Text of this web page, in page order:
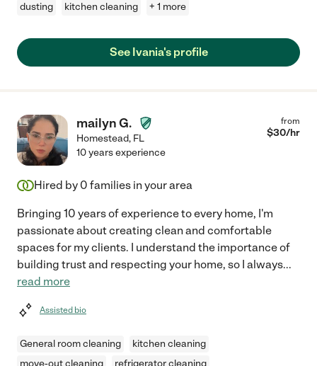
dusting
kitchen cleaning + 1 more
See Ivania's profile
mailyn G.
Homestead, FL
from
$30/hr
10 years experience
Hired by 0 families in your area
Bringing 10 years of experience to every home, I'm
passionate about creating clean and comfortable
spaces for my clients. I understand the importance of
building trust and respecting your home, so I always...
read more
Assisted bio
General room cleaning
kitchen cleaning